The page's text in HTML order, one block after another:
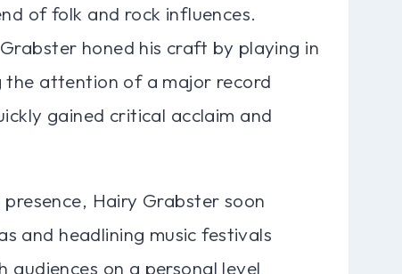
of folk and rock influences.
honed his craft by playing in
the attention of a major record
gained critical acclaim and
Hairy Grabster soon
and headlining music festivals
on a personal level